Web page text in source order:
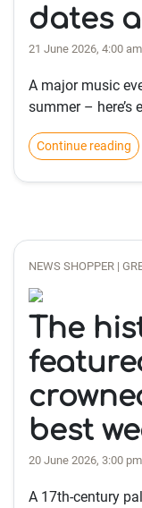
dates
21 June 2026, 4:00 am
A major music
summer – here’s
Continue reading
NEWS SHOPPER |
The
best
20 June 2026, 3:00 pm
A 17th-century